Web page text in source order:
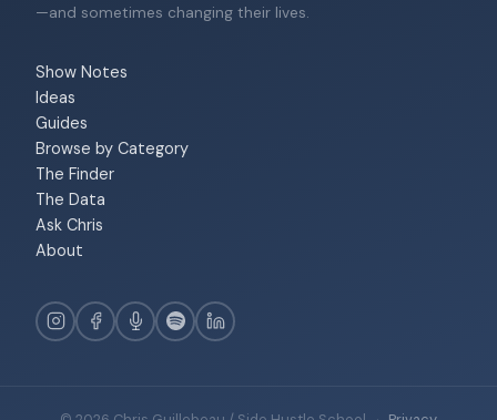
—and sometimes changing their lives.
Show Notes
Ideas
Guides
Browse by Category
The Finder
The Data
Ask Chris
About